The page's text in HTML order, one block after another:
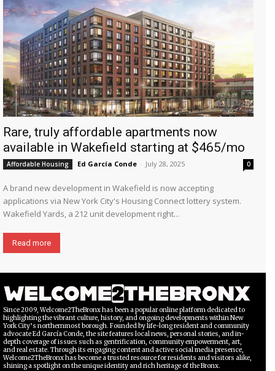
Rare, truly affordable apartments now
available in Wakefield starting at $465/mo
Affordable Housing Ed García Conde - July 28, 2025 0
A brand new development in Wakefield is now accepting
applications via New York City's Housing Connect lottery system.
Wakefield Yards, a 212 unit development right...
Read more
Since 2009, Welcome2TheBronx has been a popular online platform dedicated to
highlighting the vibrant culture, history, and ongoing developments within New
York City’s northernmost borough. Founded by life-long resident and community
advocate Ed García Conde, the site features local news, personal stories, and in-
depth coverage of issues such as gentrification, community empowerment, art,
and real estate. Through its engaging content and active social media presence,
Welcome2TheBronx has become a trusted resource for residents and visitors alike,
shining a spotlight on the unique identity and rich heritage of the Bronx.